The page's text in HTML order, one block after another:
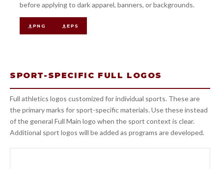
before applying to dark apparel, banners, or backgrounds.
PNG EPS
SPORT-SPECIFIC FULL LOGOS
Full athletics logos customized for individual sports. These are
the primary marks for sport-specific materials. Use these instead
of the general Full Main logo when the sport context is clear.
Additional sport logos will be added as programs are developed.